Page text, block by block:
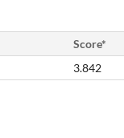
Score*
3.842